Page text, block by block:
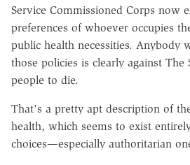
Service Commissioned Corps now
preferences of whoever occupies
public health necessities. Anybody
those policies is clearly against The
people to die.
That's a pretty apt description of
health, which seems to exist
choices—especially authoritarian